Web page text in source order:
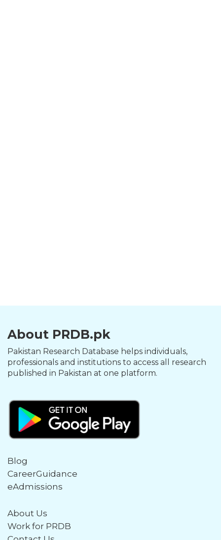
About PRDB.pk
Pakistan Research Database helps individuals,
professionals and institutions to access all research
published in Pakistan at one platform.
Blog
CareerGuidance
eAdmissions
About Us
Work for PRDB